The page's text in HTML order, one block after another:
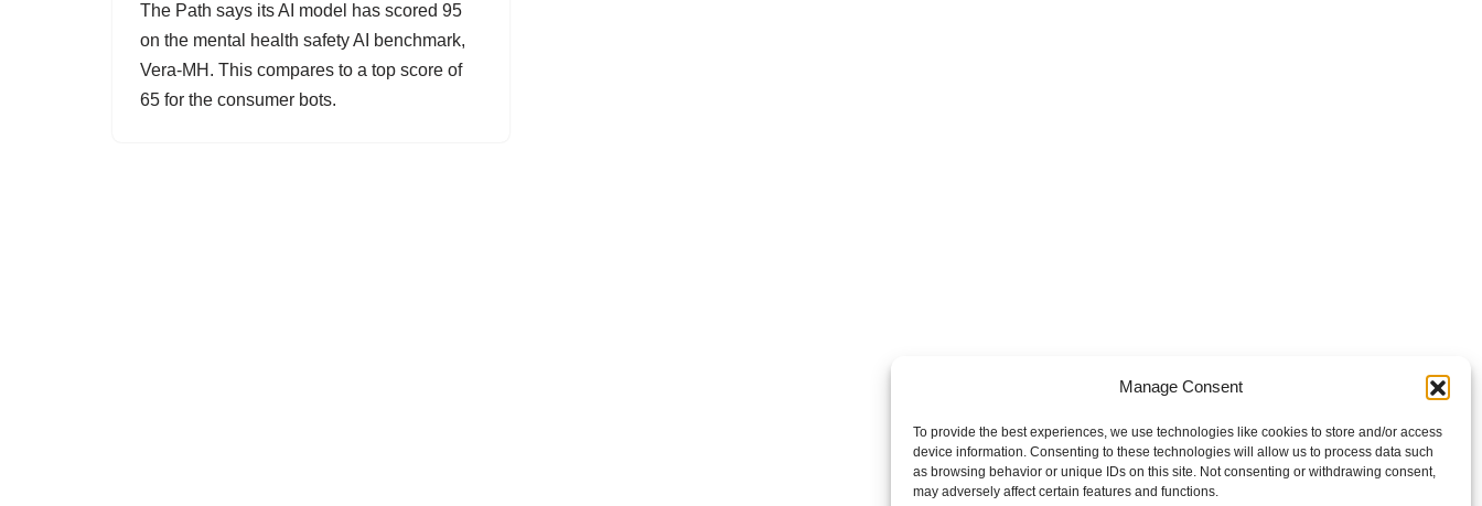
Manage Consent
To provide the best experiences, we use technologies like cookies to store and/or access
device information. Consenting to these technologies will allow us to process data such
as browsing behavior or unique IDs on this site. Not consenting or withdrawing consent,
may adversely affect certain features and functions.
The Path says its AI model has scored 95
on the mental health safety AI benchmark,
Vera-MH. This compares to a top score of
65 for the consumer bots.